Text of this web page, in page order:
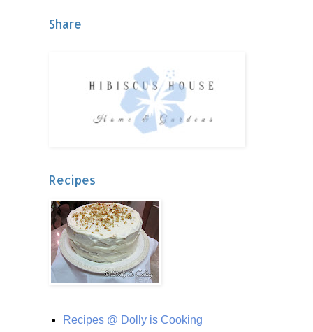
Share
Recipes
Recipes @ Dolly is Cooking